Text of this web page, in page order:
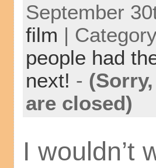
September
film |
people had
next! -
are closed)
I wouldn’t